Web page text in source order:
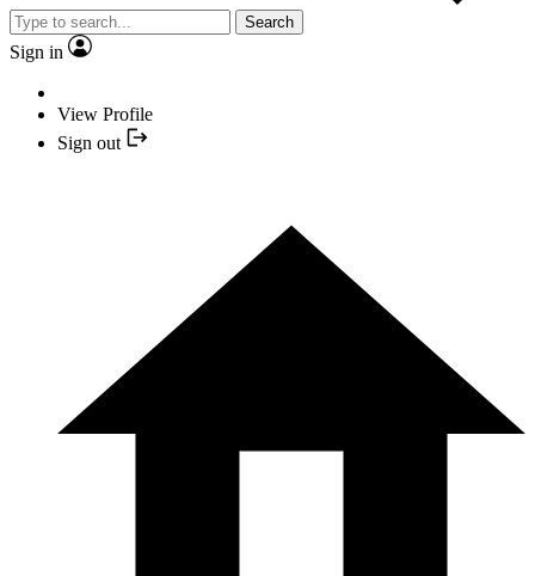
Search
Sign in
View Profile
Sign out